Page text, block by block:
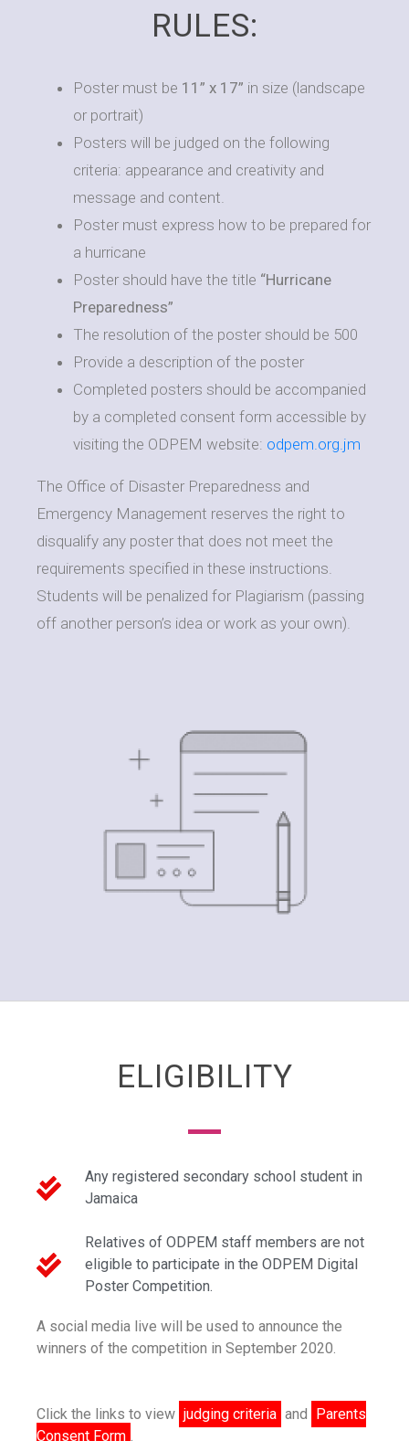
RULES:
Poster must be 11” x 17” in size (landscape
or portrait)
Posters will be judged on the following
criteria: appearance and creativity and
message and content.
Poster must express how to be prepared for
a hurricane
Poster should have the title “Hurricane
Preparedness”
The resolution of the poster should be 500
Provide a description of the poster
Completed posters should be accompanied
by a completed consent form accessible by
visiting the ODPEM website: odpem.org.jm
The Office of Disaster Preparedness and
Emergency Management reserves the right to
disqualify any poster that does not meet the
requirements specified in these instructions.
Students will be penalized for Plagiarism (passing
off another person’s idea or work as your own).
ELIGIBILITY
Any registered secondary school student in
Jamaica
Relatives of ODPEM staff members are not
eligible to participate in the ODPEM Digital
Poster Competition.
A social media live will be used to announce the
winners of the competition in September 2020.
Click the links to view judging criteria and
Parents
Consent Form .